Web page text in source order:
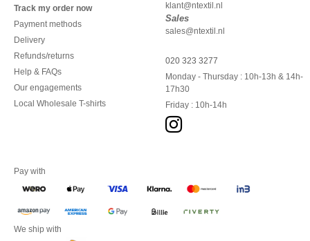
Track my order now
Payment methods
Delivery
Refunds/returns
Help & FAQs
Our engagements
Local Wholesale T-shirts
klant@ntextil.nl
Sales
sales@ntextil.nl
020 323 3277
Monday - Thursday : 10h-13h & 14h-
17h30
Friday : 10h-14h
Pay with
We ship with